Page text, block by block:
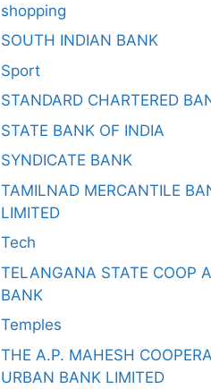
shopping
SOUTH INDIAN BANK
Sport
STANDARD CHARTERED
STATE BANK OF INDIA
SYNDICATE BANK
TAMILNAD MERCANTILE
LIMITED
Tech
TELANGANA STATE COOP
BANK
Temples
THE A.P. MAHESH
URBAN BANK LIMITED